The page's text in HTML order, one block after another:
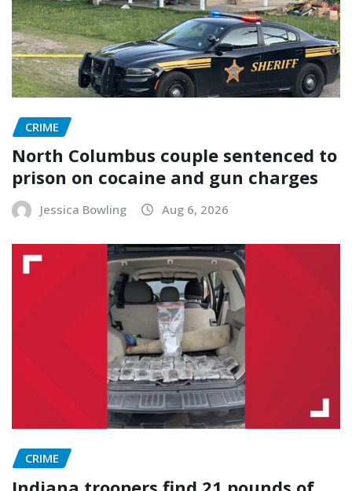
CRIME
North Columbus couple sentenced to
prison on cocaine and gun charges
Jessica Bowling Aug 6, 2026
CRIME